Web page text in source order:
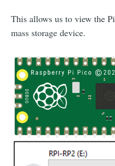
This allows us to view the
mass storage device.